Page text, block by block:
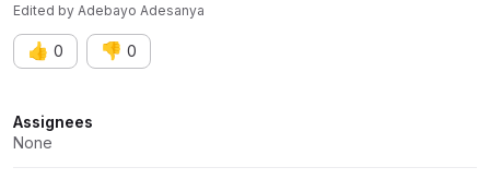
Edited by Adebayo Adesanya
👍 0 👎 0
Attributes
Assignees
None